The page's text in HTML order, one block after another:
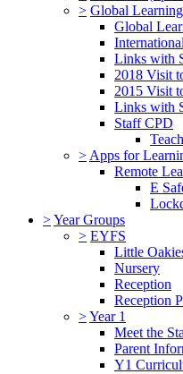
> Global Learning
Global
Links with
2018 Visit
2015 Visit
Links with
Staff CPD
> Apps for
Remote
E
>Year Groups
> EYFS
Little
Nursery
Reception
Reception
>Year 1
Meet the
Parent
Y1